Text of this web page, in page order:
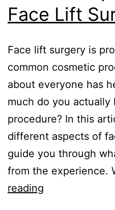
Face Lift
Face lift surgery is
common cosmetic
about everyone has
much do you
procedure? In this
different aspects of
guide you through
from the experience.
reading